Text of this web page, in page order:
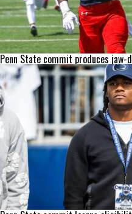
Penn State commit produces jaw-